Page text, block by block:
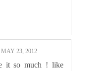
23, 2012
it so much ! like